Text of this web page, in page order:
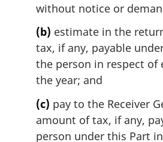
without notice or
(b) estimate in the
tax, if any, payable
the person in respect of
the year; and
(c) pay to the Receiver
amount of tax, if any,
person under this Part